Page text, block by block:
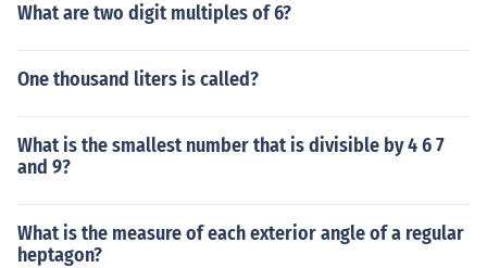
What are two digit multiples of 6?
One thousand liters is called?
What is the smallest number that is divisible by 4 6 7
and 9?
What is the measure of each exterior angle of a regular
heptagon?